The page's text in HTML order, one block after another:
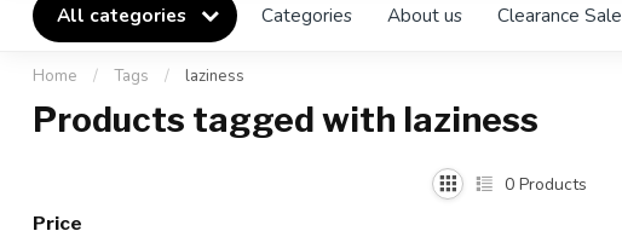
All categories Categories About us Clearance Sale
Home / Tags / laziness
Products tagged with laziness
Price
0 Products